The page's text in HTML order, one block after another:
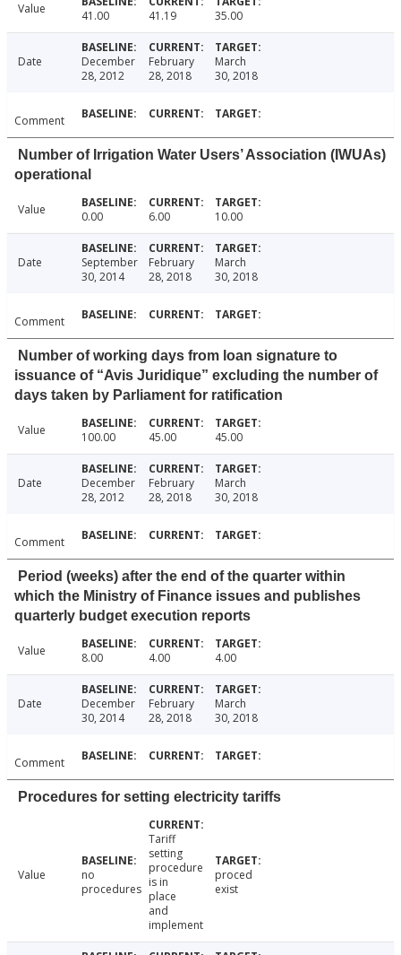
Value 41.00 41.19 35.00
Date
December
28, 2012
February
28, 2018
March
30, 2018
Comment
Number of Irrigation Water Users’ Association (IWUAs)
operational
Value 0.00 6.00 10.00
Date
September
30, 2014
February
28, 2018
March
30, 2018
Comment
Number of working days from loan signature to
issuance of “Avis Juridique” excluding the number of
days taken by Parliament for ratification
Value 100.00 45.00 45.00
Date
December
28, 2012
February
28, 2018
March
30, 2018
Comment
Period (weeks) after the end of the quarter within
which the Ministry of Finance issues and publishes
quarterly budget execution reports
Value 8.00 4.00 4.00
Date
December
30, 2014
February
28, 2018
March
30, 2018
Comment
Procedures for setting electricity tariffs
Value
no
procedures
Tariff
setting
procedure
is in
place
and
implement
proced
exist